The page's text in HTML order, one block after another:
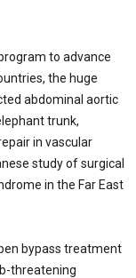
to advance
the huge
abdominal aortic
trunk,
in vascular
study of surgical
in the Far East
bypass treatment
threatening